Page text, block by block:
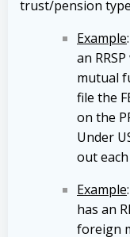
trust/pension type
Example
an
mutual
file the
on the
Under
out each
Example
has an
foreign